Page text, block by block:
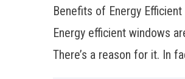
Benefits of Energy Efficient
Energy efficient windows
There’s a reason for it. In